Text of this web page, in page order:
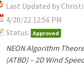
Last Updated by
4/20/22 12:56 PM
Status: Approved
NEON Algorithm
(ATBD) – 2D Wind